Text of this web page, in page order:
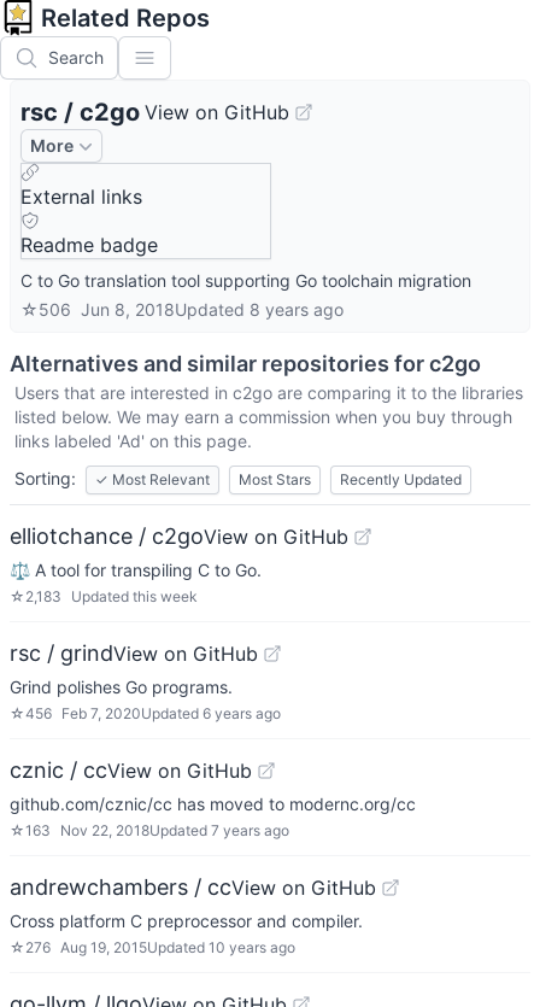
Related Repos
Search
rsc / c2go View on GitHub
More
External links
Readme badge
C to Go translation tool supporting Go toolchain migration
☆506 Jun 8, 2018Updated 8 years ago
Alternatives and similar repositories forc2go
Users that are interested in c2go are comparing it to the libraries
listed below. We may earn a commission when you buy through
links labeled 'Ad' on this page.
Sorting:
✓ Most Relevant Most Stars Recently Updated
elliotchance / c2goView on GitHub
⚖️ A tool for transpiling C to Go.
☆ 2,183 Updated this week
rsc / grindView on GitHub
Grind polishes Go programs.
☆456 Feb 7, 2020Updated 6 years ago
cznic / ccView on GitHub
github.com/cznic/cc has moved to modernc.org/cc
☆163 Nov 22, 2018Updated 7 years ago
andrewchambers / ccView on GitHub
Cross platform C preprocessor and compiler.
☆ 276 Aug 19, 2015Updated 10 years ago